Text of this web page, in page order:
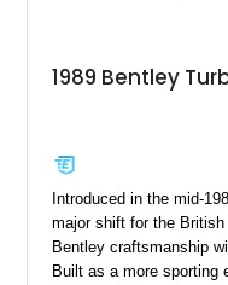
1989 Bentley
Introduced in the mid-
major shift for the
Bentley craftsmanship
Built as a more sporting